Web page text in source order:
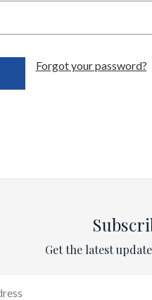
Forgot your password?
Get the latest